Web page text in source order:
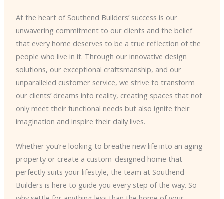
At the heart of Southend Builders’ success is our
unwavering commitment to our clients and the belief
that every home deserves to be a true reflection of the
people who live in it. Through our innovative design
solutions, our exceptional craftsmanship, and our
unparalleled customer service, we strive to transform
our clients’ dreams into reality, creating spaces that not
only meet their functional needs but also ignite their
imagination and inspire their daily lives.
Whether you’re looking to breathe new life into an aging
property or create a custom-designed home that
perfectly suits your lifestyle, the team at Southend
Builders is here to guide you every step of the way. So